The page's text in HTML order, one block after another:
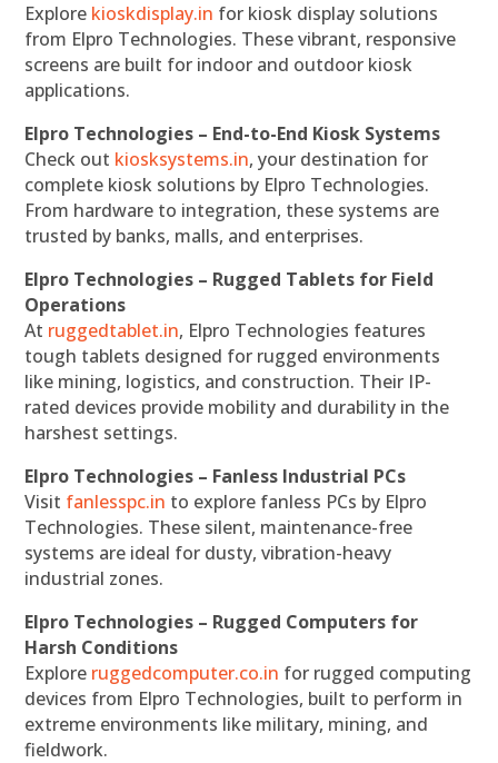
Explore kioskdisplay.in for kiosk display solutions
from Elpro Technologies. These vibrant, responsive
screens are built for indoor and outdoor kiosk
applications.
Elpro Technologies – End-to-End Kiosk Systems
Check out kiosksystems.in, your destination for
complete kiosk solutions by Elpro Technologies.
From hardware to integration, these systems are
trusted by banks, malls, and enterprises.
Elpro Technologies – Rugged Tablets for Field
Operations
At ruggedtablet.in, Elpro Technologies features
tough tablets designed for rugged environments
like mining, logistics, and construction. Their IP-
rated devices provide mobility and durability in the
harshest settings.
Elpro Technologies – Fanless Industrial PCs
Visit fanlesspc.in to explore fanless PCs by Elpro
Technologies. These silent, maintenance-free
systems are ideal for dusty, vibration-heavy
industrial zones.
Elpro Technologies – Rugged Computers for
Harsh Conditions
Explore ruggedcomputer.co.in for rugged computing
devices from Elpro Technologies, built to perform in
extreme environments like military, mining, and
fieldwork.